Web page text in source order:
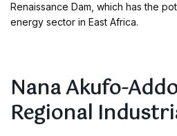
Renaissance Dam, which has the
energy sector in East Africa.
Nana Akufo-
Regional